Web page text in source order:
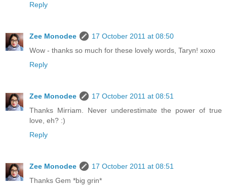
Reply
Zee Monodee
17 October 2011 at 08:50
Wow - thanks so much for these lovely words, Taryn! xoxo
Reply
Zee Monodee
17 October 2011 at 08:51
Thanks Mirriam. Never underestimate the power of true
love, eh? :)
Reply
Zee Monodee
17 October 2011 at 08:51
Thanks Gem *big grin*